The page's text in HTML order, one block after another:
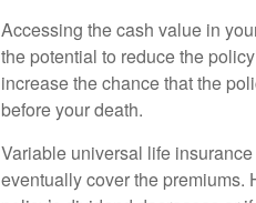
Accessing the cash value in
the potential to reduce the
increase the chance that the
before your death.
Variable universal life
eventually cover the premiums.